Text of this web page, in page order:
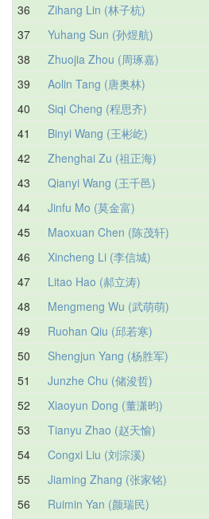
36
Zihang Lin (林子杭)
37
Yuhang Sun (孙煜航)
38
Zhuojia Zhou (周琢嘉)
39
Aolin Tang (唐奥林)
40
Siqi Cheng (程思齐)
41
Binyi Wang (王彬屹)
42
Zhenghai Zu (祖正海)
43
Qianyi Wang (王千邑)
44
Jinfu Mo (莫金富)
45
Maoxuan Chen (陈茂轩)
46
Xincheng Li (李信城)
47
Litao Hao (郝立涛)
48
Mengmeng Wu (武萌萌)
49
Ruohan Qiu (邱若寒)
50
Shengjun Yang (杨胜军)
51
Junzhe Chu (储浚哲)
52
Xiaoyun Dong (董潇昀)
53
Tianyu Zhao (赵天愉)
54
Congxi Liu (刘淙溪)
55
Jiaming Zhang (张家铭)
56
Ruimin Yan (颜瑞民)